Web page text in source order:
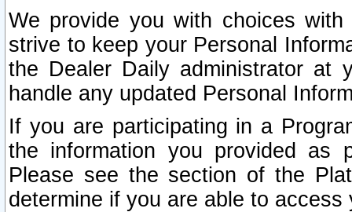
We provide you with choices
strive to keep your Personal
the Dealer Daily administrator at
handle any updated Personal
If you are participating in a
the information you provided as
Please see the section of the
determine if you are able to